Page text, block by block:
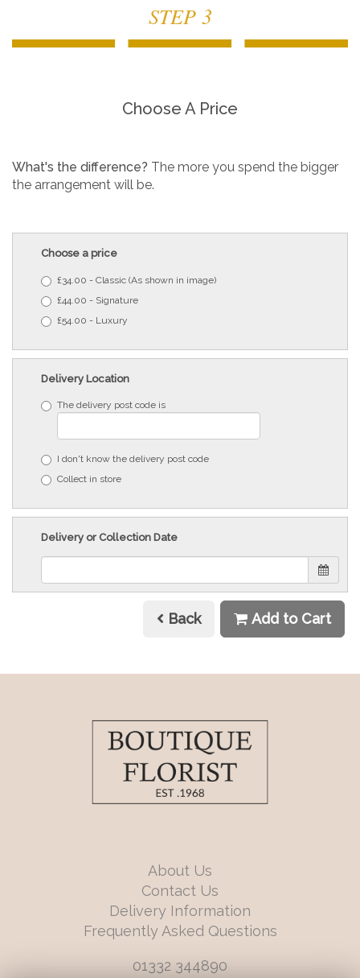
STEP 3
Choose A Price
What's the difference? The more you spend the bigger
the arrangement will be.
Choose a price
£34.00 - Classic (As shown in image)
£44.00 - Signature
£54.00 - Luxury
Delivery Location
The delivery post code is
I don't know the delivery post code
Collect in store
Delivery or Collection Date
Back Add to Cart
About Us
Contact Us
Delivery Information
Frequently Asked Questions
01332 344890